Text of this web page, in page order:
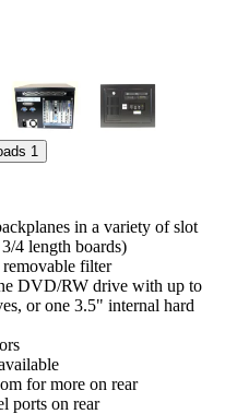
1
in a variety of slot
4 length boards)
filter
DVD/RW drive with up to
or one 3.5" internal hard
for more on rear
ports on rear